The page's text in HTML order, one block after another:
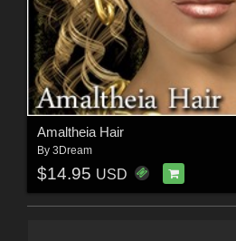
Amaltheia Hair
By 3Dream
$14.95 USD